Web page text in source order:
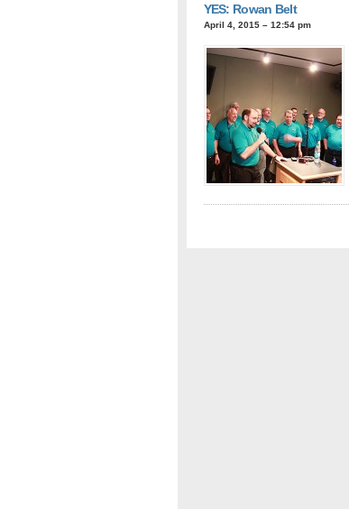
YES: Rowan Belt
April 4, 2015 – 12:54 pm